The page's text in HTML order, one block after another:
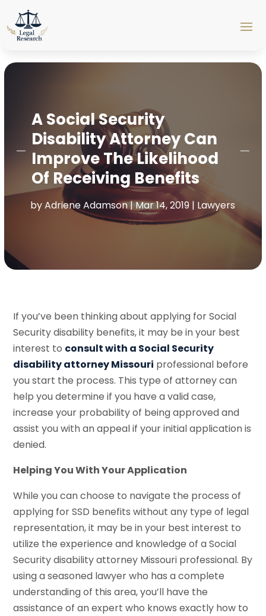
A Social Security
Disability Attorney Can
Improve The Likelihood
Of Receiving Benefits
byAdriene Adamson|Mar 14, 2019 | Lawyers
If you’ve been thinking about applying for Social
Security disability benefits, it may be in your best
interest to consult with a Social Security
disability attorney Missouri professional before
you start the process. This type of attorney can
help you determine if you have a valid case,
increase your probability of being approved and
assist you with an appeal if your initial application is
denied.
Helping You With Your Application
While you can choose to navigate the process of
applying for SSD benefits without any type of legal
representation, it may be in your best interest to
utilize the experience and knowledge of a Social
Security disability attorney Missouri professional. By
using a seasoned lawyer who has a complete
understanding of this area, you’ll have the
assistance of an expert who knows exactly how to